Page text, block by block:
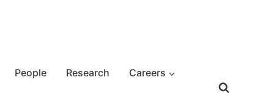
People Research Careers